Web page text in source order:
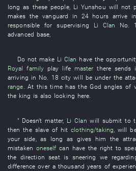
long as these people, Li Yunshou will not
makes thevanguard in 24 hours arrive in
responsible for
supervising Li Clan No.
advanced base
Do not make Li Clan havethe
Royal family play life master there sends
arriving in No. 18 city will be underthe
range.At this time hastheGod angles of
the king is also looking here.
" Doesn't matter, Li Clan will submit to
then the slave of hit clothing/taking,will
your side,as long as gives him the
mistaken oneself can have the right to
the direction seat is sneering we
difference over a thousand years of